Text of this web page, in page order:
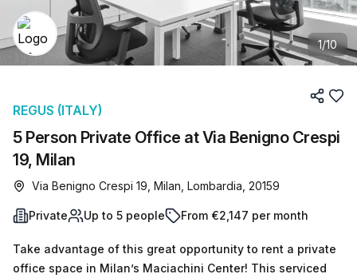
1/10
5 Person Private Office at Via Benigno Crespi
19, Milan
REGUS (ITALY)
Via Benigno Crespi 19, Milan, Lombardia, 20159
Private Up to 5 people From €2,147 per month
Take advantage of this great opportunity to rent a private
office space in Milan’s Maciachini Center! This serviced